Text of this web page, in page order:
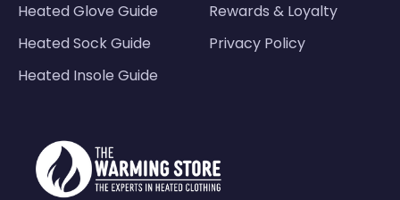
Heated Glove Guide
Heated Sock Guide
Heated Insole Guide
Rewards & Loyalty
Privacy Policy